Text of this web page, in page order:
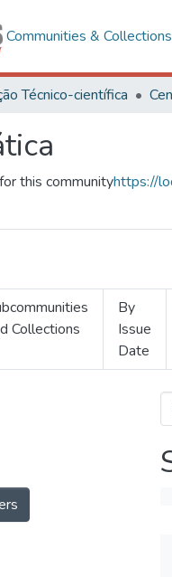
Communities & Collections
Técnico-científica
this communityhttps://
Collections
By
Issue
Date